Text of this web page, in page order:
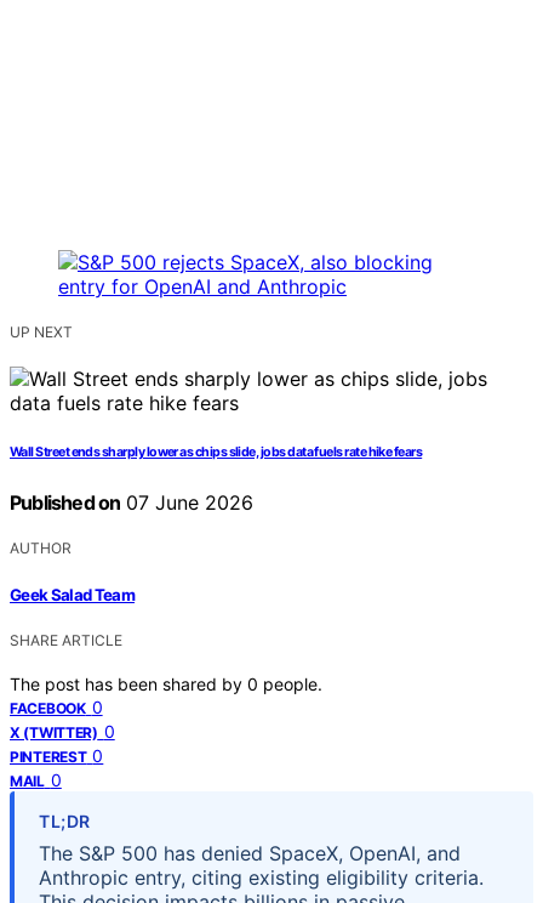
UP NEXT
Wall Street ends sharply lower as chips slide, jobs data fuels rate hike fears
Published on 07 June 2026
AUTHOR
Geek Salad Team
SHARE ARTICLE
The post has been shared by 0 people.
FACEBOOK 0
X (TWITTER) 0
PINTEREST 0
MAIL 0
TL;DR
The S&P 500 has denied SpaceX, OpenAI, and
Anthropic entry, citing existing eligibility criteria.